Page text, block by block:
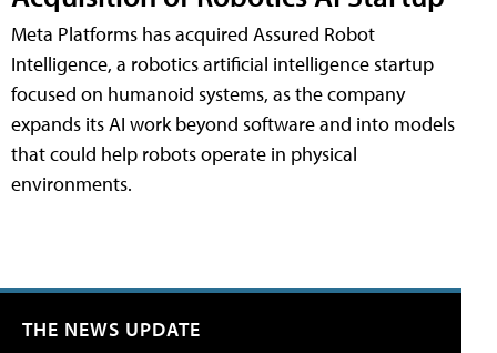
Meta Platforms has acquired Assured Robot
Intelligence, a robotics artificial intelligence startup
focused on humanoid systems, as the company
expands its AI work beyond software and into models
that could help robots operate in physical
environments.
THE NEWS UPDATE